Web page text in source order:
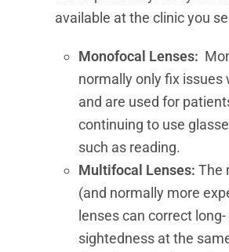
available at the clinic you
Monofocal Lenses:
normally only fix issues
and are used for
continuing to use
such as reading.
Multifocal Lenses: The
(and normally more
lenses can correct
sightedness at the